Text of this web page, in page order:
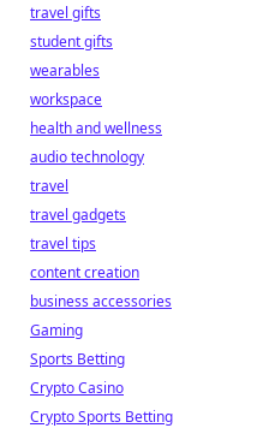
travel gifts
student gifts
wearables
workspace
health and wellness
audio technology
travel
travel gadgets
travel tips
content creation
business accessories
Gaming
Sports Betting
Crypto Casino
Crypto Sports Betting